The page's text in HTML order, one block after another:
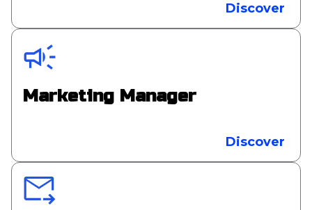
Discover
Marketing Manager
Discover